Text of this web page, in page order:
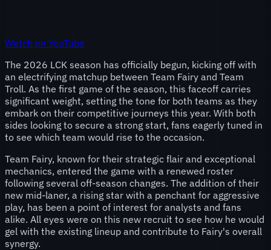
Watch on YouTube
The 2026 LCK season has officially begun, kicking off with
an electrifying matchup between Team Fairy and Team
Troll. As the first game of the season, this faceoff carries
significant weight, setting the tone for both teams as they
embark on their competitive journeys this year. With both
sides looking to secure a strong start, fans eagerly tuned in
to see which team would rise to the occasion.
Team Fairy, known for their strategic flair and exceptional
mechanics, entered the game with a renewed roster
following several off-season changes. The addition of their
new mid-laner, a rising star with a penchant for aggressive
play, has been a point of interest for analysts and fans
alike. All eyes were on this new recruit to see how he would
gel with the existing lineup and contribute to Fairy's overall
synergy.